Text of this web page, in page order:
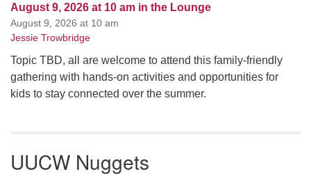
August 9, 2026 at 10 am in the Lounge
August 9, 2026 at 10 am
Jessie Trowbridge
Topic TBD, all are welcome to attend this family-friendly
gathering with hands-on activities and opportunities for
kids to stay connected over the summer.
UUCW Nuggets